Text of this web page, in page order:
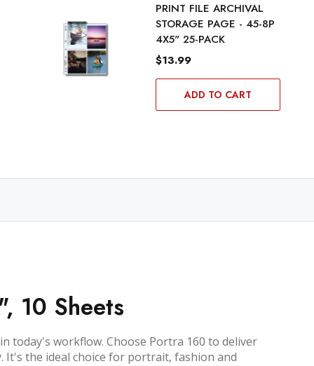
PRINT FILE ARCHIVAL
STORAGE PAGE - 45-8P
4X5" 25-PACK
$13.99
ADD TO CART
10 Sheets
today's workflow. Choose Portra 160 to deliver
It's the ideal choice for portrait, fashion and